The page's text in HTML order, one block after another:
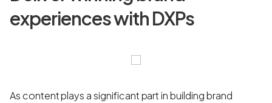
experiences with DXPs
As content plays a significant part in building brand